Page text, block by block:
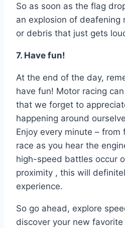
So as soon as the flag
an explosion of deafening
or debris that just gets
7. Have fun!
At the end of the day,
have fun! Motor racing
that we forget to
happening around
Enjoy every minute –
race as you hear the
high-speed battles occur
proximity , this will
experience.
So go ahead, explore
discover your new